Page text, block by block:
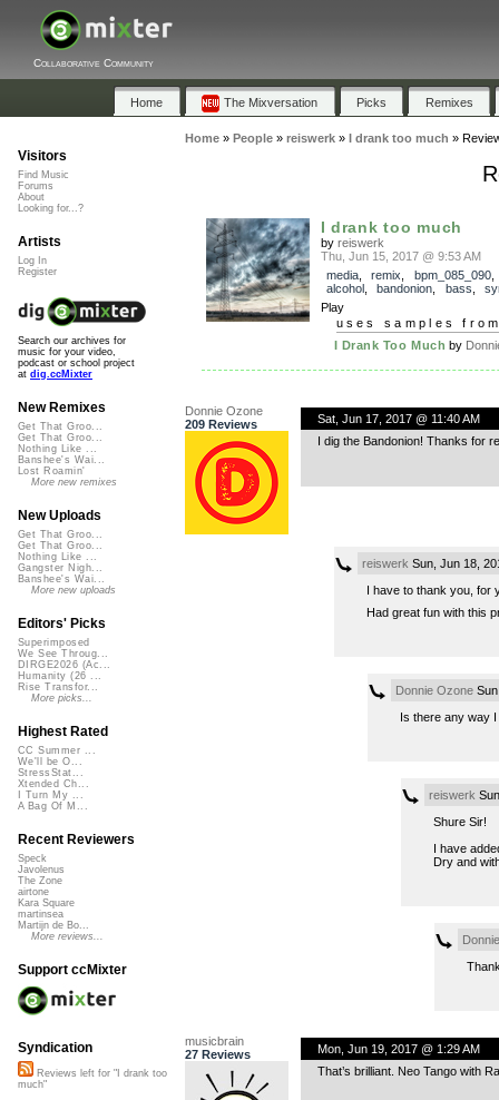
Collaborative Community
Home The Mixversation Picks Remixes
Home» People» reiswerk» I drank too much »
I drank too much
by reiswerk
Thu, Jun 15, 2017 @ 9:53 AM
media, remix bpm_085_090
alcohol, bandonion bass
Play
uses samples
I Drank Too Much by
Donnie Ozone
209 Reviews
Sat, Jun 17, 2017 @ 11:40 AM
I dig the Bandonion! Thanks for
reiswerk Sun, Jun 18,
I have to thank you, for
Had great fun with this
Donnie Ozone
Is there any way
reiswerk
Shure Sir!
I have
Dry and
musicbrain
27 Reviews
Mon, Jun 19, 2017 @ 1:29 AM
That’s brilliant. Neo Tango with
Visitors
Find Music
Forums
About
Looking for...?
Artists
Log In
Register
Search our archives for
music for your video,
podcast or school project
at dig.ccMixter
New Remixes
Get That Groo...
Get That Groo...
Nothing Like ...
Banshee's Wai...
Lost Roamin'
More new remixes
New Uploads
Get That Groo...
Get That Groo...
Nothing Like ...
Gangster Nigh...
Banshee's Wai...
More new uploads
Editors' Picks
Superimposed
We See Throug...
DIRGE2026 (Ac...
Humanity (26 ...
Rise Transfor...
More picks...
Highest Rated
CC Summer ...
We'll be O...
StressStat...
Xtended Ch...
I Turn My ...
A Bag Of M...
Recent Reviewers
Speck
Javolenus
The Zone
airtone
Kara Square
martinsea
Martijn de Bo...
More reviews...
Support ccMixter
Syndication
Reviews left for "I drank too
much"